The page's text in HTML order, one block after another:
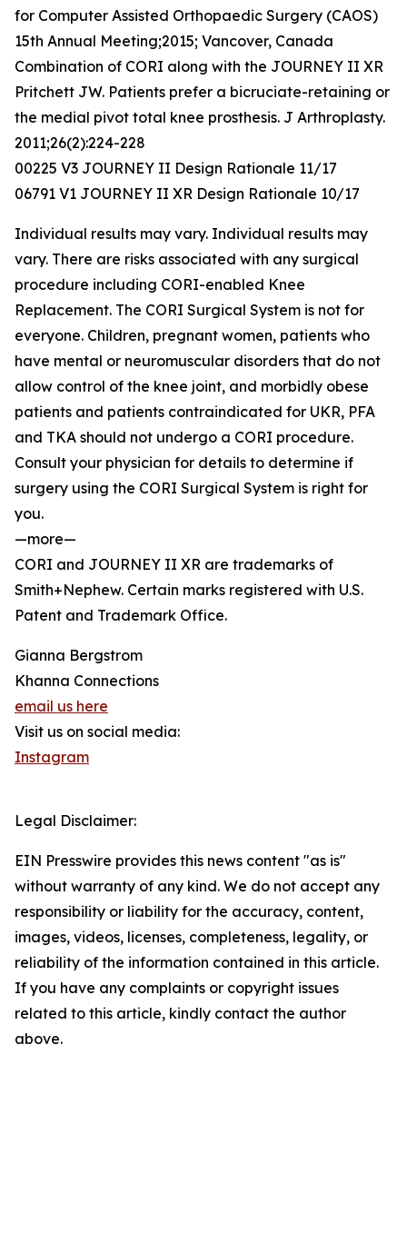
for Computer Assisted Orthopaedic Surgery (CAOS)
15th Annual Meeting;2015; Vancover, Canada
Combination of CORI along with the JOURNEY II XR
Pritchett JW. Patients prefer a bicruciate-retaining or
the medial pivot total knee prosthesis. J Arthroplasty.
2011;26(2):224-228
00225 V3 JOURNEY II Design Rationale 11/17
06791 V1 JOURNEY II XR Design Rationale 10/17
Individual results may vary. Individual results may
vary. There are risks associated with any surgical
procedure including CORI-enabled Knee
Replacement. The CORI Surgical System is not for
everyone. Children, pregnant women, patients who
have mental or neuromuscular disorders that do not
allow control of the knee joint, and morbidly obese
patients and patients contraindicated for UKR, PFA
and TKA should not undergo a CORI procedure.
Consult your physician for details to determine if
surgery using the CORI Surgical System is right for
you.
—more—
CORI and JOURNEY II XR are trademarks of
Smith+Nephew. Certain marks registered with U.S.
Patent and Trademark Office.
Gianna Bergstrom
Khanna Connections
email us here
Visit us on social media:
Instagram
Legal Disclaimer:
EIN Presswire provides this news content "as is"
without warranty of any kind. We do not accept any
responsibility or liability for the accuracy, content,
images, videos, licenses, completeness, legality, or
reliability of the information contained in this article.
If you have any complaints or copyright issues
related to this article, kindly contact the author
above.